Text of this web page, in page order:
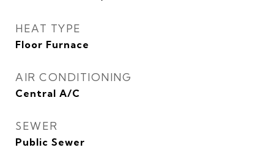
HEAT TYPE
Floor Furnace
AIR CONDITIONING
Central A/C
SEWER
Public Sewer